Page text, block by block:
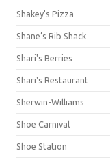
Shakey's Pizza
Shane’s Rib Shack
Shari's Berries
Shari's Restaurant
Sherwin-Williams
Shoe Carnival
Shoe Station